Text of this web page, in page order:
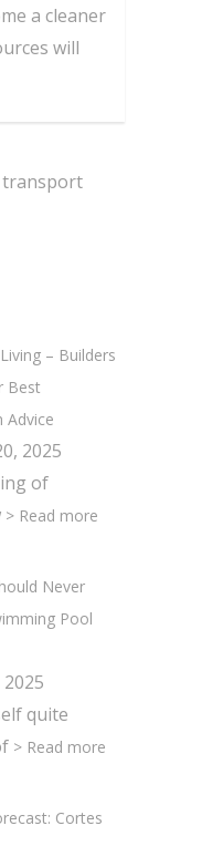
a cleaner
will
transport
– Builders
Best
Advice
2025
of
> Read more
Never
Pool
quite
> Read more
Cortes